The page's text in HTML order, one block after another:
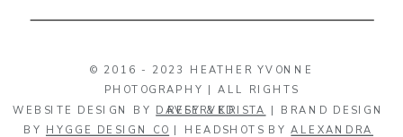
WEBSITE DESIGN BY DAVEY & KRISTA | BRAND DESIGN
BY HYGGE DESIGN CO | HEADSHOTS BYALEXANDRA
© 2016 - 2023 HEATHER YVONNE
PHOTOGRAPHY | ALL RIGHTS
RESERVED